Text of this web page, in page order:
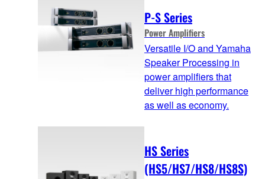
P-S Series
Power Amplifiers
Versatile I/O and Yamaha
Speaker Processing in
power amplifiers that
deliver high performance
as well as economy.
HS Series
(HS5/HS7/HS8/HS8S)